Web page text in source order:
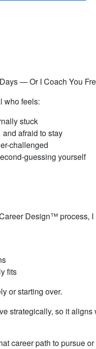
— Or I Coach You
who feels:
stuck
afraid to stay
challenged
guessing yourself
Design™ process,
fits
or starting over.
strategically, so it
career path to pursue